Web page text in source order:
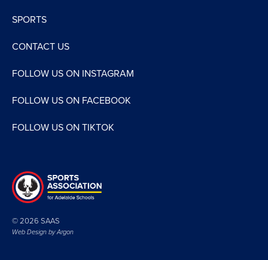
SPORTS
CONTACT US
FOLLOW US ON INSTAGRAM
FOLLOW US ON FACEBOOK
FOLLOW US ON TIKTOK
© 2026 SAAS
Web Design byArgon